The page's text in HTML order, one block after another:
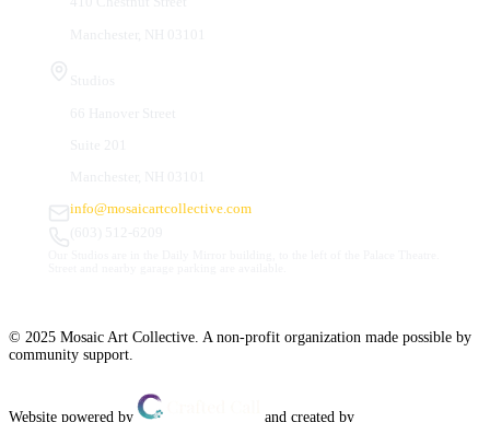
info@mosaicartcollective.com
© 2025 Mosaic Art Collective. A non-profit organization made possible by
community support.
Website powered by and created by